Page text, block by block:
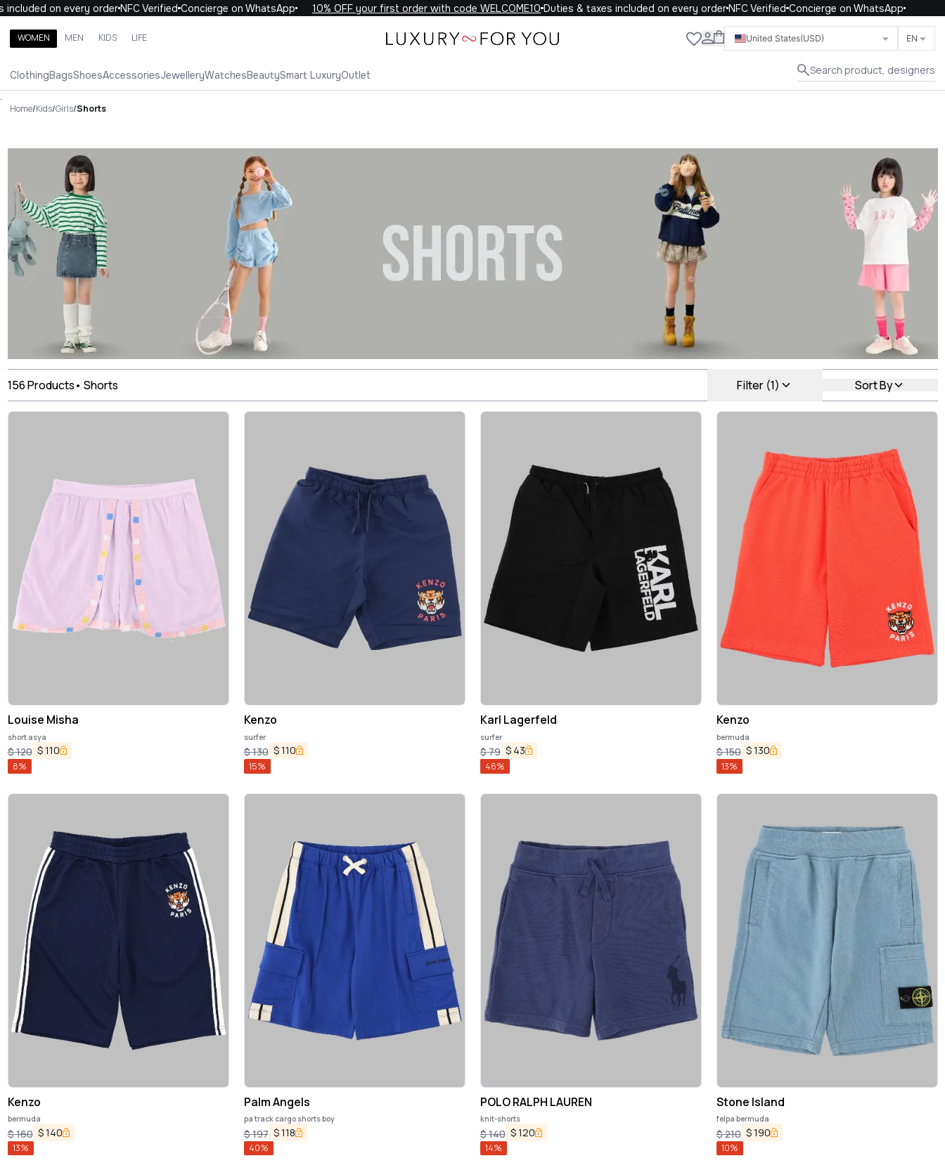
on every orderNFC VerifiedConcierge on WhatsApp 10% OFF your first order with code WELCOME10Duties & taxes included on every orderNFC VerifiedConcierge on WhatsApp
WOMEN MEN KIDS LIFE United States(USD) EN
ClothingBagsShoesAccessoriesJewelleryWatchesBeautySmart LuxuryOutlet Search product, designers
Close
Search brands, categories, products
WOMEN
.
Home/Kids/Girls/Shorts
Shorts Luxury For You Shorts
156Products• Shorts Filter (1) Sort By
Louise Misha
short asya
$120 $110
8%
Kenzo
surfer
$130 $110
15%
Karl Lagerfeld
surfer
$79 $ 43
46%
Kenzo
bermuda
$150 $130
13%
Kenzo
bermuda
$160 $140
13%
Palm Angels
pa track cargo shorts boy
$197 $118
40%
POLO RALPH LAUREN
knit-shorts
$140 $120
14%
Stone Island
felpa bermuda
$210 $190
10%